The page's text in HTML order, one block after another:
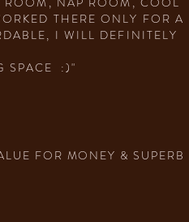
THERE ONLY FOR A
I WILL DEFINITELY
SPACE :)"
FOR MONEY & SUPERB